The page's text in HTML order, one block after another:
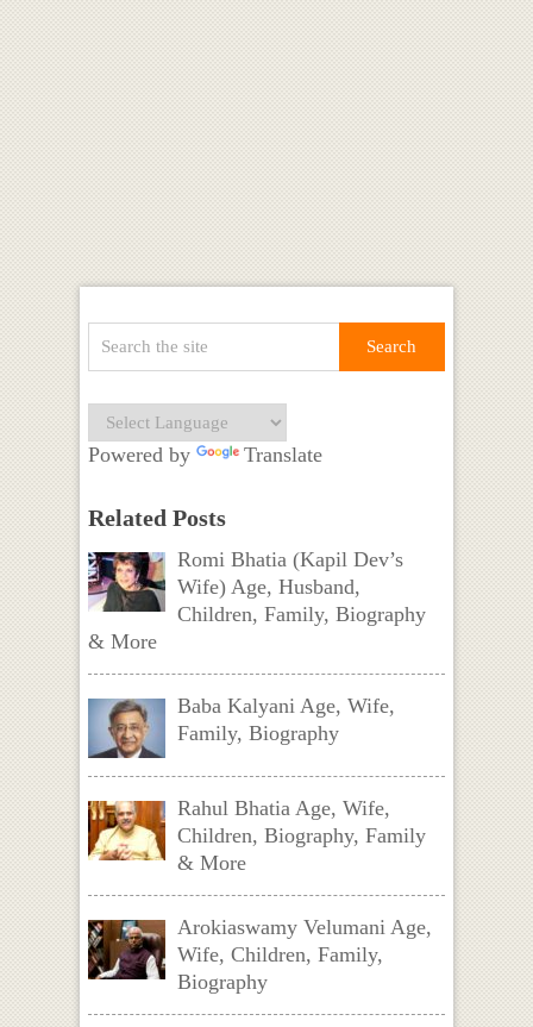
Powered by Translate
Related Posts
Romi Bhatia (Kapil Dev’s
Wife) Age, Husband,
Children, Family, Biography
& More
Baba Kalyani Age, Wife,
Family, Biography
Rahul Bhatia Age, Wife,
Children, Biography, Family
& More
Arokiaswamy Velumani Age,
Wife, Children, Family,
Biography